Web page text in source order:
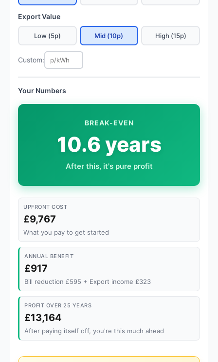
Export Value
Low (5p) Mid (10p) High (15p)
Custom:
Your Numbers
BREAK-EVEN
10.6 years
After this, it's pure profit
UPFRONT COST
£9,767
What you pay to get started
ANNUAL BENEFIT
£917
Bill reduction £595 + Export income £323
PROFIT OVER 25 YEARS
£13,164
After paying itself off, you're this much ahead